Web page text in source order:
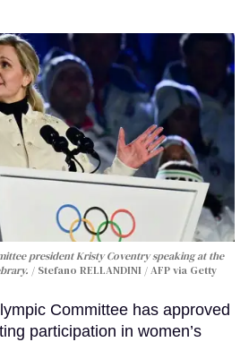
president Kristy Coventry speaking at the
Stefano RELLANDINI / AFP via Getty
Committee has approved
participation in women’s